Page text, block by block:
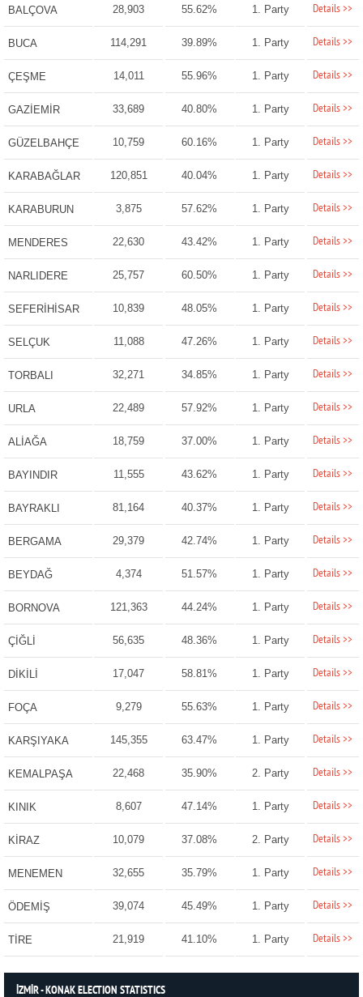
BALÇOVA 28,903 55.62% 1. Party Details >>
BUCA 114,291 39.89% 1. Party Details >>
ÇEŞME 14,011 55.96% 1. Party Details >>
GAZİEMİR 33,689 40.80% 1. Party Details >>
GÜZELBAHÇE 10,759 60.16% 1. Party Details >>
KARABAĞLAR 120,851 40.04% 1. Party Details >>
KARABURUN 3,875 57.62% 1. Party Details >>
MENDERES 22,630 43.42% 1. Party Details >>
NARLIDERE 25,757 60.50% 1. Party Details >>
SEFERİHİSAR 10,839 48.05% 1. Party Details >>
SELÇUK 11,088 47.26% 1. Party Details >>
TORBALI 32,271 34.85% 1. Party Details >>
URLA 22,489 57.92% 1. Party Details >>
ALİAĞA 18,759 37.00% 1. Party Details >>
BAYINDIR 11,555 43.62% 1. Party Details >>
BAYRAKLI 81,164 40.37% 1. Party Details >>
BERGAMA 29,379 42.74% 1. Party Details >>
BEYDAĞ 4,374 51.57% 1. Party Details >>
BORNOVA 121,363 44.24% 1. Party Details >>
ÇİĞLİ 56,635 48.36% 1. Party Details >>
DİKİLİ 17,047 58.81% 1. Party Details >>
FOÇA 9,279 55.63% 1. Party Details >>
KARŞIYAKA 145,355 63.47% 1. Party Details >>
KEMALPAŞA 22,468 35.90% 2. Party Details >>
KINIK 8,607 47.14% 1. Party Details >>
KİRAZ 10,079 37.08% 2. Party Details >>
MENEMEN 32,655 35.79% 1. Party Details >>
ÖDEMİŞ 39,074 45.49% 1. Party Details >>
TİRE 21,919 41.10% 1. Party Details >>
İZMİR - KONAK ELECTION STATISTICS